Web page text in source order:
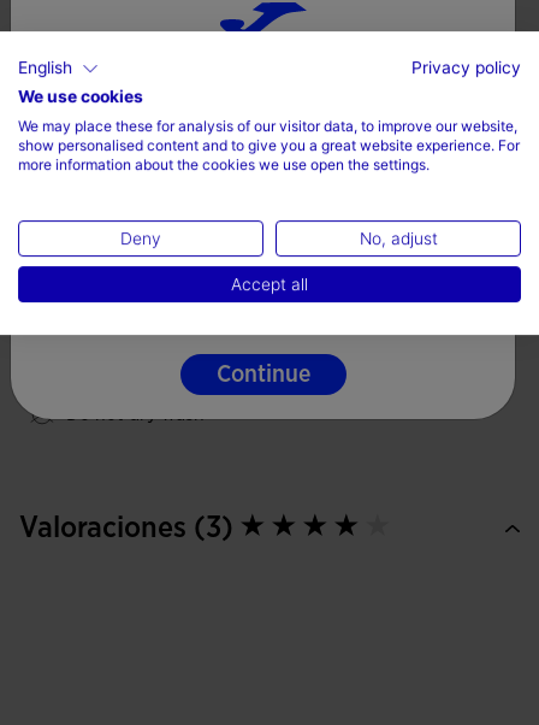
Fit type: regular
100% Polyester
Machine wash at maximum 30 degrees Celsius
Do not machine dry
Iron at 110 degrees maximum
Valoraciones (3)
Choose your country and language
Country
English
Continue
English
Privacy policy
We use cookies
We may place these for analysis of our visitor data, to improve our website,
show personalised content and to give you a great website experience. For
more information about the cookies we use open the settings.
Deny No, adjust
Accept all